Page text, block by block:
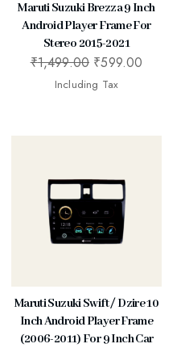
Maruti Suzuki Brezza 9 Inch
Android Player Frame For
Stereo 2015-2021
₹1,499.00 ₹599.00
Including Tax
Maruti Suzuki Swift / Dzire 10
Inch Android Player Frame
(2006-2011) For 9 Inch Car